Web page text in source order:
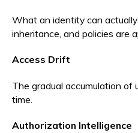
What an identity can
inheritance, and policies are
Access Drift
The gradual accumulation of
time.
Authorization Intelligence